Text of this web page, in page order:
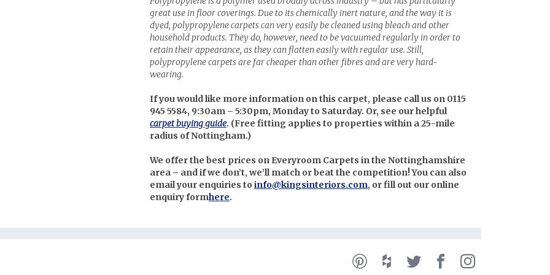
great use in floor coverings. Due to its chemically inert nature, and the way it is
dyed, polypropylene carpets can very easily be cleaned using bleach and other
household products. They do, however, need to be vacuumed regularly in order to
retain their appearance, as they can flatten easily with regular use. Still,
polypropylene carpets are far cheaper than other fibres and are very hard-
wearing.
If you would like more information on this carpet, please call us on 0115
945 5584, 9:30am – 5:30pm, Monday to Saturday. Or, see our helpful
carpet buying guide. (Free fitting applies to properties within a 25-mile
radius of Nottingham.)
We offer the best prices on Everyroom Carpets in the Nottinghamshire
area – and if we don’t, we’ll match or beat the competition! You can also
email your enquiries to info@kingsinteriors.com, or fill out our online
enquiry formhere.